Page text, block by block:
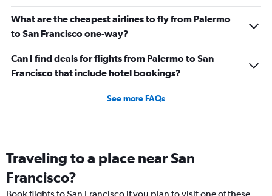
What are the cheapest airlines to fly from Palermo
to San Francisco one-way?
Can I find deals for flights from Palermo to San
Francisco that include hotel bookings?
See more FAQs
Traveling to a place near San
Francisco?